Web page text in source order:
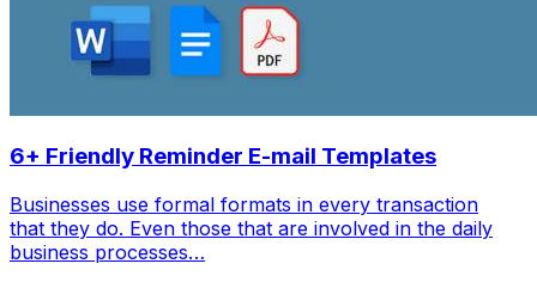
6+ Friendly Reminder E-mail Templates
Businesses use formal formats in every transaction
that they do. Even those that are involved in the daily
business processes…